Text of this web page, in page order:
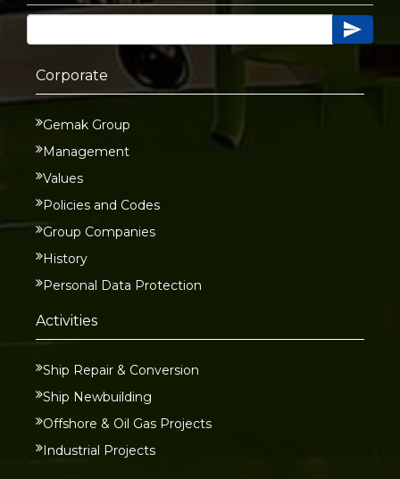
Corporate
Gemak Group
Management
Values
Policies and Codes
Group Companies
History
Personal Data Protection
Activities
Ship Repair & Conversion
Ship Newbuilding
Offshore & Oil Gas Projects
Industrial Projects